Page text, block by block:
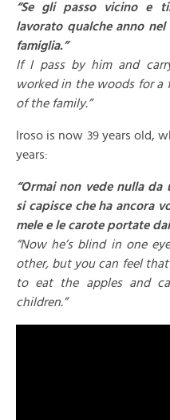
“Se gli passo vicino e
lavorato qualche anno
famiglia.”
If I pass by him and
worked in the woods for a
of the family.”
Iroso is now 39 years old,
years:
“Ormai non vede nulla da
si capisce che ha ancora
mele e le carote portate
“Now he’s blind in one
other, but you can feel
to eat the apples and
children.”